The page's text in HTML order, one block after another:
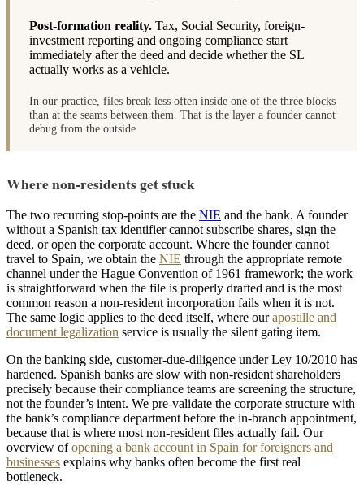
Post-formation reality. Tax, Social Security, foreign-
investment reporting and ongoing compliance start
immediately after the deed and decide whether the SL
actually works as a vehicle.
In our practice, files break less often inside one of the three blocks
than at the seams between them. That is the layer a founder cannot
debug from the outside.
Where non-residents get stuck
The two recurring stop-points are the NIE and the bank. A founder
without a Spanish tax identifier cannot subscribe shares, sign the
deed, or open the corporate account. Where the founder cannot
travel to Spain, we obtain the NIE through the appropriate remote
channel under the Hague Convention of 1961 framework; the work
is straightforward when the file is properly drafted and is the most
common reason a non-resident incorporation fails when it is not.
The same logic applies to the deed itself, where ourapostille and
document legalization service is usually the silent gating item.
On the banking side, customer-due-diligence under Ley 10/2010 has
hardened. Spanish banks are slow with non-resident shareholders
precisely because their compliance teams are screening the structure,
not the founder’s intent. We pre-validate the corporate structure with
the bank’s compliance department before the in-branch appointment,
because that is where most non-resident files actually fail. Our
overview ofopening a bank account in Spain for foreigners and
businesses explains why banks often become the first real
bottleneck.